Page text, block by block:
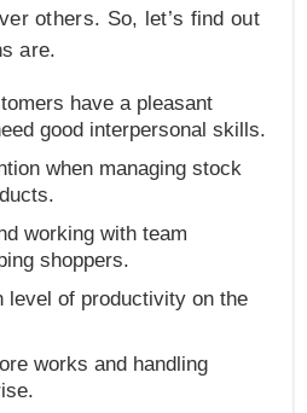
others. So, let’s find out
are.
have a pleasant
good interpersonal skills.
when managing stock
working with team
shoppers.
level of productivity on the
works and handling